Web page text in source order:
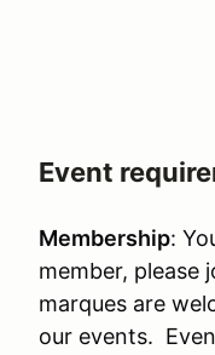
Event
Membership:
member, please
marques are
our events.